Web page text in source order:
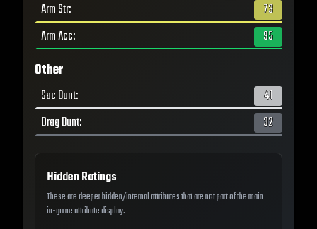
Arm Str:
73
Arm Acc: 95
Other
Sac Bunt:
41
Drag Bunt: 32
Hidden Ratings
These are deeper hidden/internal attributes that are not part of the main
in-game attribute display.